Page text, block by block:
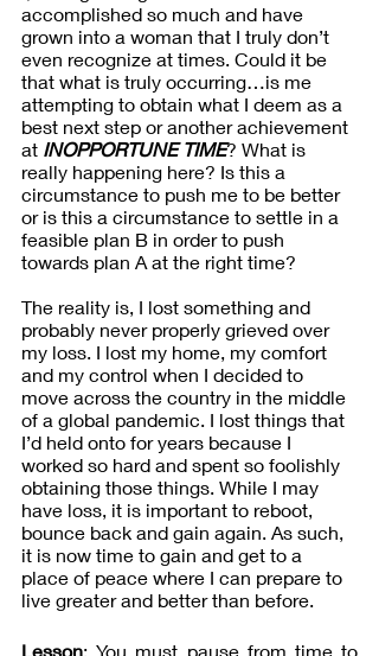
accomplished so much and have
grown into a woman that I truly don’t
even recognize at times. Could it be
that what is truly occurring…is me
attempting to obtain what I deem as a
best next step or another achievement
at INOPPORTUNE TIME? What is
really happening here? Is this a
circumstance to push me to be better
or is this a circumstance to settle in a
feasible plan B in order to push
towards plan A at the right time?
The reality is, I lost something and
probably never properly grieved over
my loss. I lost my home, my comfort
and my control when I decided to
move across the country in the middle
of a global pandemic. I lost things that
I’d held onto for years because I
worked so hard and spent so foolishly
obtaining those things. While I may
have loss, it is important to reboot,
bounce back and gain again. As such,
it is now time to gain and get to a
place of peace where I can prepare to
live greater and better than before.
Lesson: You must pause from time to